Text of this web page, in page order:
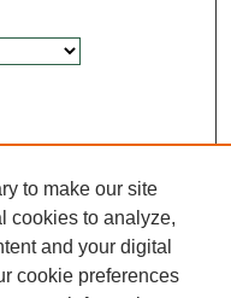
to make our site
cookies to analyze,
and your digital
cookie preferences